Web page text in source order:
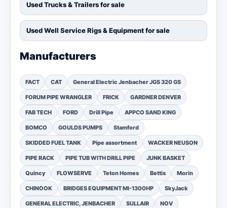
Used Trucks & Trailers for sale
Used Well Service Rigs & Equipment for sale
Manufacturers
FACT CAT General Electric Jenbacher JGS 320 GS
FORUM PIPE WRANGLER FRICK GARDNER DENVER
FAB TECH FORD Drill Pipe APPCO SAND KING
BOMCO GOULDS PUMPS Stamford
SKIDDED FUEL TANK Pipe assortment WACKER NEUSON
PIPE RACK PIPE TUB WITH DRILL PIPE JUNK BASKET
Quincy FLOWSERVE Teton Homes Bettis Morin
CHINOOK BRIDGES EQUIPMENT MI-1300HP SkyJack
GENERAL ELECTRIC, JENBACHER SULLAIR NOV